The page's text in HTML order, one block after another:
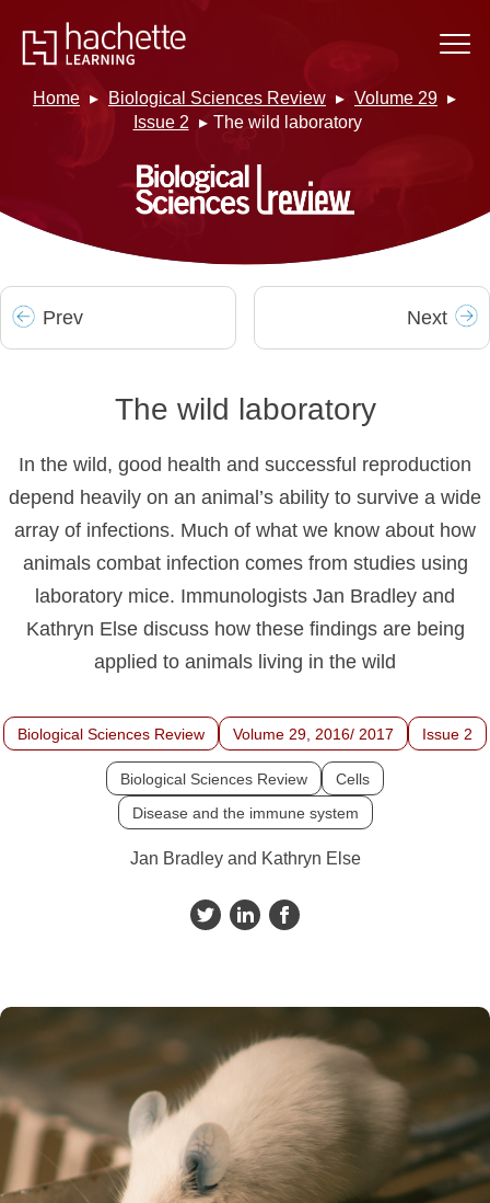
Home Biological Sciences Review
Volume 29
Issue 2
The wild laboratory
Prev Next
The wild laboratory
In the wild, good health and successful reproduction
depend heavily on an animal’s ability to survive a wide
array of infections. Much of what we know about how
animals combat infection comes from studies using
laboratory mice. Immunologists Jan Bradley and
Kathryn Else discuss how these findings are being
applied to animals living in the wild
Biological Sciences Review Volume 29, 2016/ 2017 Issue 2
Biological Sciences Review
Cells
Disease and the immune system
Jan Bradley and Kathryn Else